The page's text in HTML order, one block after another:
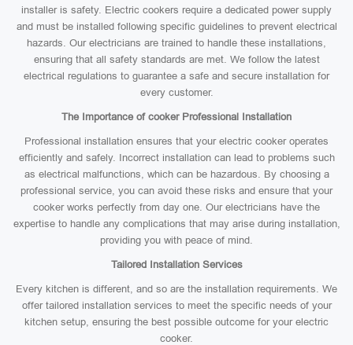
installer is safety. Electric cookers require a dedicated power supply
and must be installed following specific guidelines to prevent electrical
hazards. Our electricians are trained to handle these installations,
ensuring that all safety standards are met. We follow the latest
electrical regulations to guarantee a safe and secure installation for
every customer.
The Importance of cooker Professional Installation
Professional installation ensures that your electric cooker operates
efficiently and safely. Incorrect installation can lead to problems such
as electrical malfunctions, which can be hazardous. By choosing a
professional service, you can avoid these risks and ensure that your
cooker works perfectly from day one. Our electricians have the
expertise to handle any complications that may arise during installation,
providing you with peace of mind.
Tailored Installation Services
Every kitchen is different, and so are the installation requirements. We
offer tailored installation services to meet the specific needs of your
kitchen setup, ensuring the best possible outcome for your electric
cooker.